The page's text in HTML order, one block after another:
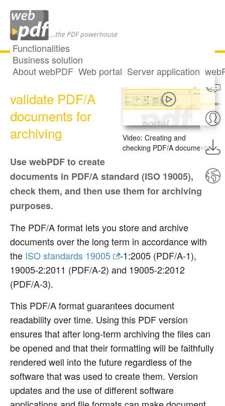
Functionalities
Business solution
About webPDF Web portal Server application
Video: Creating and
checking PDF/A documents
Create and
validate PDF/A
documents for
archiving
Use webPDF to create
documents in PDF/A standard (ISO 19005),
check them, and then use them for archiving
purposes.
The PDF/A format lets you store and archive
documents over the long term in accordance with
the ISO standards 19005 -1:2005(PDF/A-1),
19005-2:2011 (PDF/A-2) and 19005-2:2012
(PDF/A-3).
This PDF/A format guarantees document
readability over time. Using this PDF version
ensures that after long-term archiving the files can
be opened and that their formatting will be faithfully
rendered well into the future regardless of the
software that was used to create them. Version
updates and the use of different software